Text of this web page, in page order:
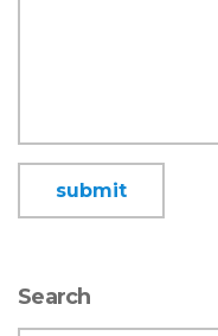
Search